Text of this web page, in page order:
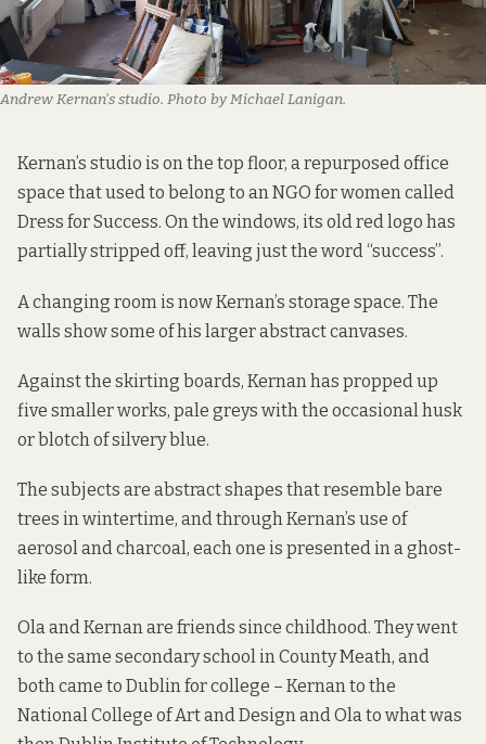
Andrew Kernan’s studio. Photo by Michael Lanigan.
Kernan’s studio is on the top floor, a repurposed office
space that used to belong to an NGO for women called
Dress for Success. On the windows, its old red logo has
partially stripped off, leaving just the word “success”.
A changing room is now Kernan’s storage space. The
walls show some of his larger abstract canvases.
Against the skirting boards, Kernan has propped up
five smaller works, pale greys with the occasional husk
or blotch of silvery blue.
The subjects are abstract shapes that resemble bare
trees in wintertime, and through Kernan’s use of
aerosol and charcoal, each one is presented in a ghost-
like form.
Ola and Kernan are friends since childhood. They went
to the same secondary school in County Meath, and
both came to Dublin for college – Kernan to the
National College of Art and Design and Ola to what was